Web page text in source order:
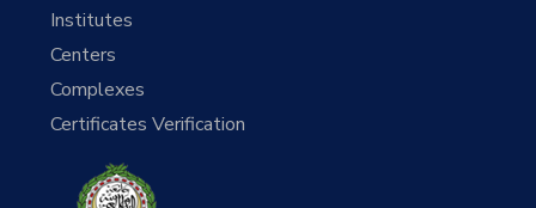
Institutes
Centers
Complexes
Certificates Verification